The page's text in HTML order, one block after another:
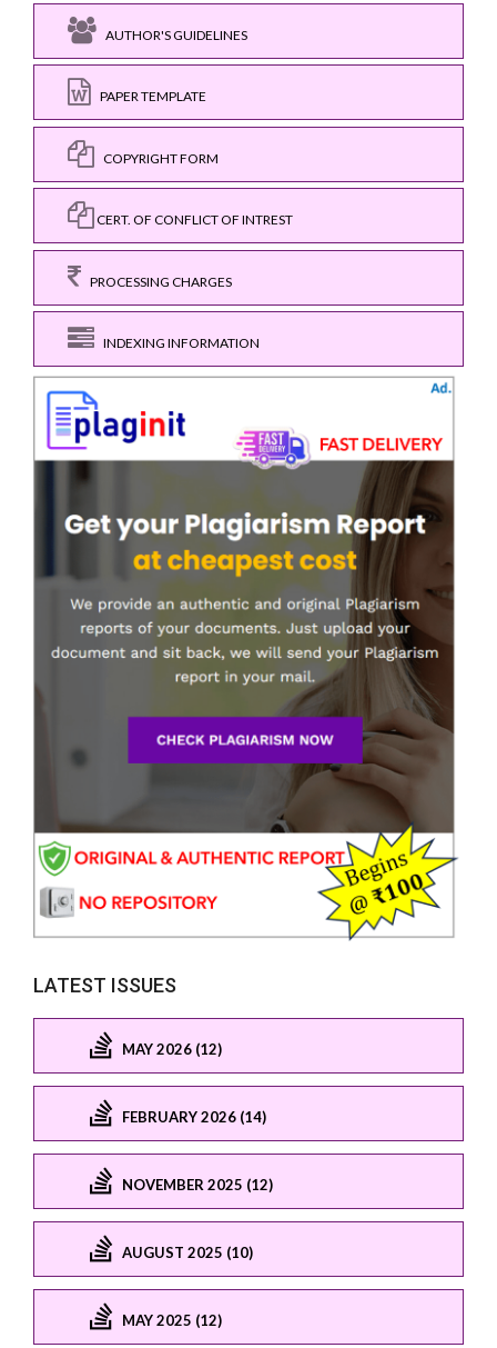
AUTHOR'S GUIDELINES
PAPER TEMPLATE
COPYRIGHT FORM
CERT. OF CONFLICT OF INTREST
PROCESSING CHARGES
INDEXING INFORMATION
LATEST ISSUES
MAY 2026 (12)
FEBRUARY 2026 (14)
NOVEMBER 2025 (12)
AUGUST 2025 (10)
MAY 2025 (12)